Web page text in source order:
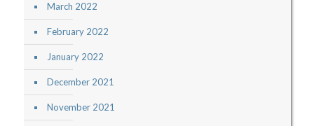
March 2022
February 2022
January 2022
December 2021
November 2021